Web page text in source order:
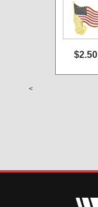
$2.50
<